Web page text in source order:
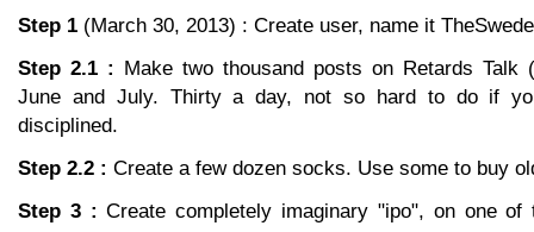
Step 1 (March 30, 2013) : Create user, name it
Step 2.1 : Make two thousand posts on Retards Talk
June and July. Thirty a day, not so hard to do if
disciplined.
Step 2.2 : Create a few dozen socks. Use some to buy
Step 3 : Create completely imaginary "ipo", on one of